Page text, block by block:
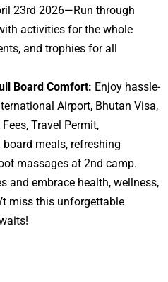
23rd 2026—Run through
activities for the whole
and trophies for all
Board Comfort: Enjoy hassle-
Airport, Bhutan Visa,
Travel Permit,
meals, refreshing
massages at 2nd camp.
and embrace health, wellness,
miss this unforgettable